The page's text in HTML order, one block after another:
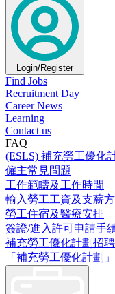
Login/Register
Find Jobs
Recruitment Day
Career News
Learning
Contact us
FAQ
(ESLS) 補充勞工優化
僱主常見問題
工作範疇及工作時間
輸入勞工工資及支薪
勞工住宿及醫療安排
簽證/進入許可申請手
補充勞工優化計劃招
「補充勞工優化計劃